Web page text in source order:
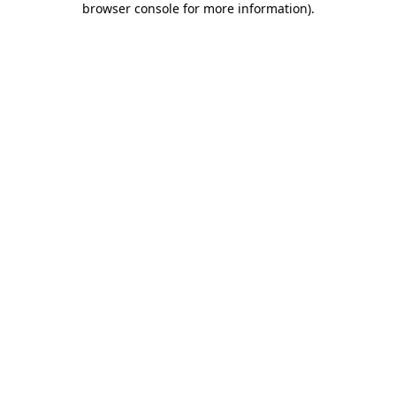
browser console for more information).